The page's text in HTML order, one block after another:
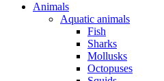
Animals
Aquatic animals
Fish
Sharks
Mollusks
Octopuses